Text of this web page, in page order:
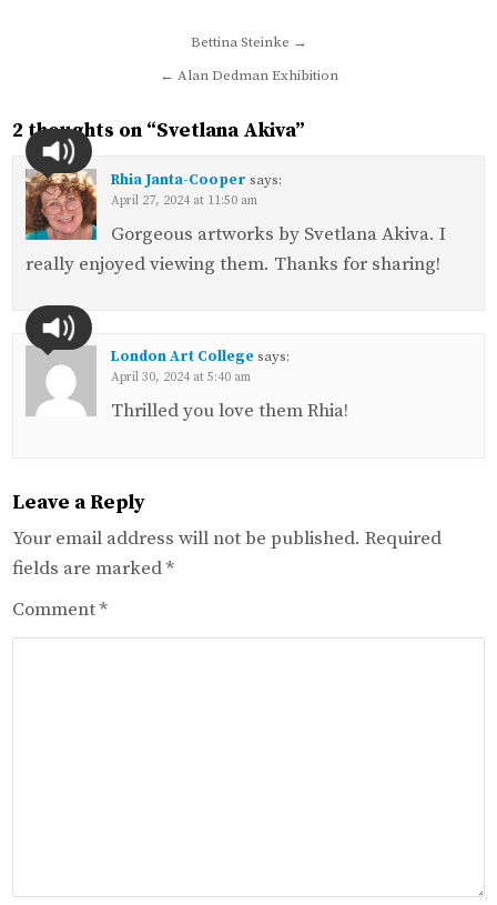
navigation
Bettina Steinke →
← Alan Dedman Exhibition
2 thoughts on “Svetlana Akiva”
Rhia Janta-Cooper says:
April 27, 2024 at 11:50 am
Gorgeous artworks by Svetlana Akiva. I
really enjoyed viewing them. Thanks for sharing!
London Art College says:
April 30, 2024 at 5:40 am
Thrilled you love them Rhia!
Leave a Reply
Your email address will not be published. Required
fields are marked*
Comment*